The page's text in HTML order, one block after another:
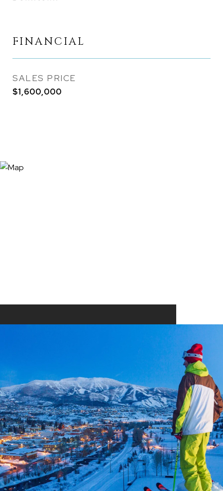
FINANCIAL
SALES PRICE
$1,600,000